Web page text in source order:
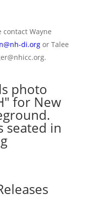
Wayne
di.orgor Talee